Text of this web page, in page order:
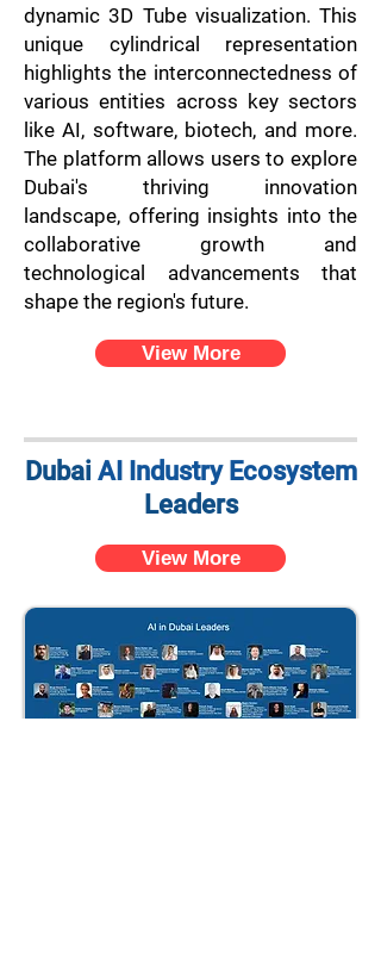
dynamic 3D Tube visualization. This
unique cylindrical representation
highlights the interconnectedness of
various entities across key sectors
like AI, software, biotech, and more.
The platform allows users to explore
Dubai's thriving innovation
landscape, offering insights into the
collaborative growth and
technological advancements that
shape the region's future.
View More
Dubai AI Industry Ecosystem
Leaders
View More